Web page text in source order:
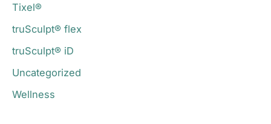
Tixel®
truSculpt® flex
truSculpt® iD
Uncategorized
Wellness